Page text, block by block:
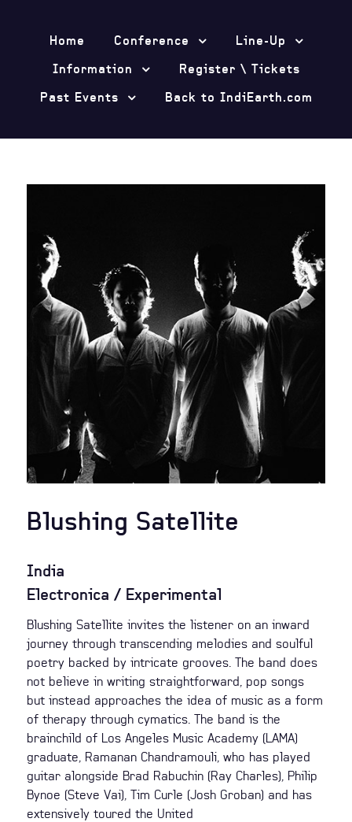
Home Conference
Line-Up
Information
Register \ Tickets
Past Events
Back to IndiEarth.com
Blushing Satellite
India
Electronica / Experimental
Blushing Satellite invites the listener on an inward
journey through transcending melodies and soulful
poetry backed by intricate grooves. The band does
not believe in writing straightforward, pop songs
but instead approaches the idea of music as a form
of therapy through cymatics. The band is the
brainchild of Los Angeles Music Academy (LAMA)
graduate, Ramanan Chandramouli, who has played
guitar alongside Brad Rabuchin (Ray Charles), Philip
Bynoe (Steve Vai), Tim Curle (Josh Groban) and has
extensively toured the United